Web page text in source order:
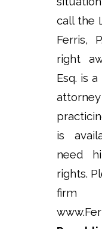
call the
Ferris,
right
Esq. is
is
need
rights.